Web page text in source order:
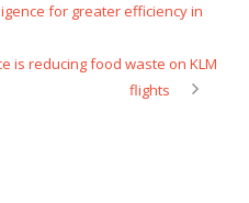
for greater efficiency in
is reducing food waste on KLM
flights